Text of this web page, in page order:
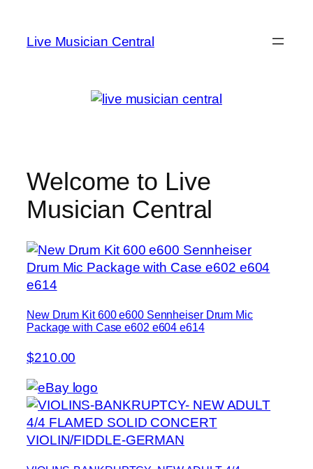
content
Live Musician Central
Welcome to Live
Musician Central
New Drum Kit 600 e600 Sennheiser Drum Mic
Package with Case e602 e604 e614
$210.00